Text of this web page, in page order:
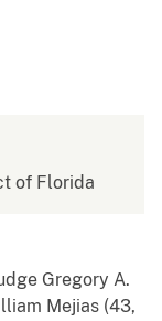
of Florida
Gregory A.
Mejias (43,